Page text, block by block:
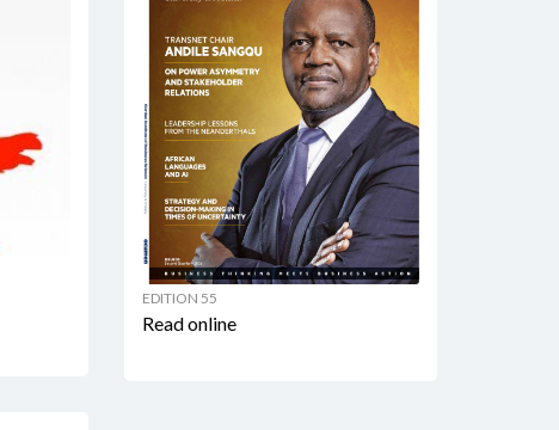
EDITION 55
Read online